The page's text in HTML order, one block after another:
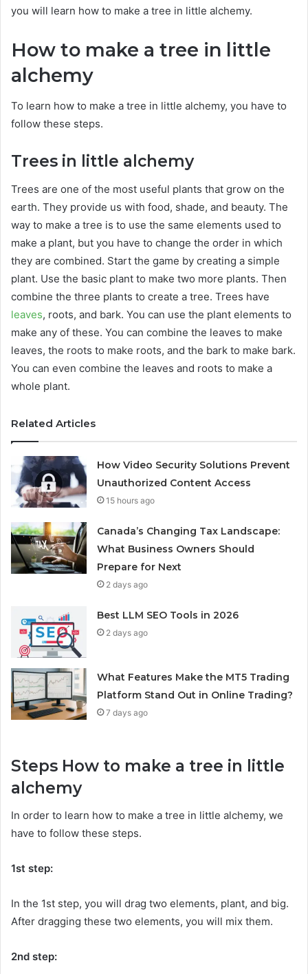
you will learn how to make a tree in little alchemy.
How to make a tree in little
alchemy
To learn how to make a tree in little alchemy, you have to
follow these steps.
Trees in little alchemy
Trees are one of the most useful plants that grow on the
earth. They provide us with food, shade, and beauty. The
way to make a tree is to use the same elements used to
make a plant, but you have to change the order in which
they are combined. Start the game by creating a simple
plant. Use the basic plant to make two more plants. Then
combine the three plants to create a tree. Trees have
leaves, roots, and bark. You can use the plant elements to
make any of these. You can combine the leaves to make
leaves, the roots to make roots, and the bark to make bark.
You can even combine the leaves and roots to make a
whole plant.
Related Articles
How Video Security Solutions Prevent
Unauthorized Content Access
15 hours ago
Canada’s Changing Tax Landscape:
What Business Owners Should
Prepare for Next
2 days ago
Best LLM SEO Tools in 2026
2 days ago
What Features Make the MT5 Trading
Platform Stand Out in Online Trading?
7 days ago
Steps How to make a tree in little
alchemy
In order to learn how to make a tree in little alchemy, we
have to follow these steps.
1st step:
In the 1st step, you will drag two elements, plant, and big.
After dragging these two elements, you will mix them.
2nd step: